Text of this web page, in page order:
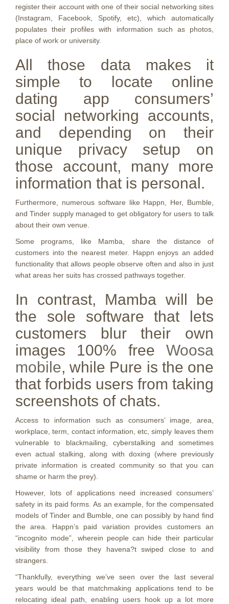
register their account with one of their social networking sites
(Instagram, Facebook, Spotify, etc), which automatically
populates their profiles with information such as photos,
place of work or university.
All those data makes it
simple to locate online
dating app consumers’
social networking accounts,
and depending on their
unique privacy setup on
those account, many more
information that is personal.
Furthermore, numerous software like Happn, Her, Bumble,
and Tinder supply managed to get obligatory for users to talk
about their own venue.
Some programs, like Mamba, share the distance of
customers into the nearest meter. Happn enjoys an added
functionality that allows people observe often and also in just
what areas her suits has crossed pathways together.
In contrast, Mamba will be
the sole software that lets
customers blur their own
images 100% free Woosa
mobile, while Pure is the one
that forbids users from taking
screenshots of chats.
Access to information such as consumers’ image, area,
workplace, term, contact information, etc, simply leaves them
vulnerable to blackmailing, cyberstalking and sometimes
even actual stalking, along with doxing (where previously
private information is created community so that you can
shame or harm the prey).
However, lots of applications need increased consumers’
safety in its paid forms. As an example, for the compensated
models of Tinder and Bumble, one can possibly by hand find
the area. Happn’s paid variation provides customers an
“incognito mode”, wherein people can hide their particular
visibility from those they havena?t swiped close to and
strangers.
“Thankfully, everything we’ve seen over the last several
years would be that matchmaking applications tend to be
relocating ideal path, enabling users hook up a lot more